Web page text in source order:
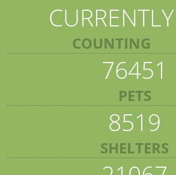
CURRENTLY
COUNTING
76451
PETS
8519
SHELTERS